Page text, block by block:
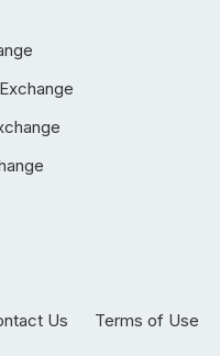
Us Terms of Use